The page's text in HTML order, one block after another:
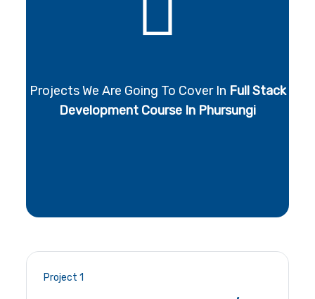
Projects We Are Going To Cover In Full Stack
Development Course In Phursungi
Project 1